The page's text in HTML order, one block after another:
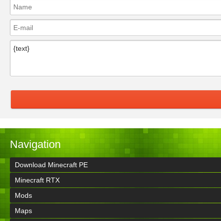
Navigation
Download Minecraft PE
Minecraft RTX
Mods
Maps